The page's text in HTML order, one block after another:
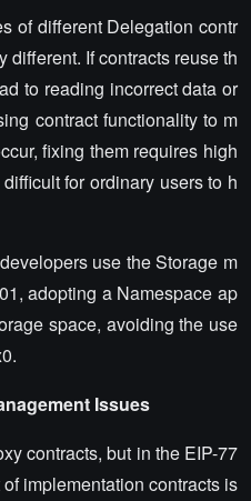
of different Delegation contr
different. If contracts reuse th
to reading incorrect data or
contract functionality to m
fixing them requires high
for ordinary users to h
use the Storage m
adopting a Namespace ap
space, avoiding the use
Issues
contracts, but in the EIP-77
implementation contracts is